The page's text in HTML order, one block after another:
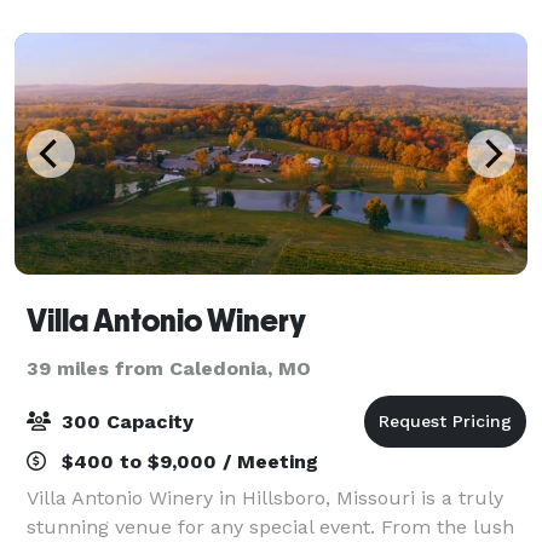
Villa Antonio Winery
39 miles from Caledonia, MO
300 Capacity
$400 to $9,000 / Meeting
Villa Antonio Winery in Hillsboro, Missouri is a truly
stunning venue for any special event. From the lush